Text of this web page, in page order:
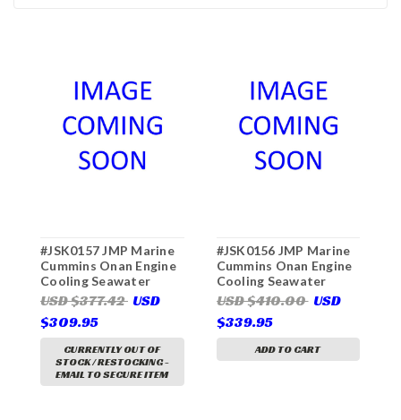
#JSK0157 JMP Marine
Cummins Onan Engine
Cooling Seawater
Pump Major Service Kit
(For Pump JPR-
ON7312)
USD $377.42 USD
$309.95
CURRENTLY OUT OF
STOCK / RESTOCKING -
EMAIL TO SECURE ITEM
#JSK0156 JMP Marine
Cummins Onan Engine
Cooling Seawater
Pump Major Service Kit
(For Pump JPR-
ON7310)
USD $410.00 USD
$339.95
ADD TO CART